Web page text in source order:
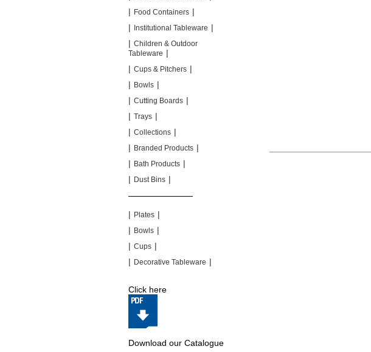
| Food Containers |
|
Institutional Tableware |
| Children & Outdoor
Tableware |
| Cups & Pitchers |
| Bowls |
| Cutting Boards |
| Trays |
| Collections |
| Branded Products |
| Bath Products |
| Dust Bins |
| Plates |
| Bowls |
| Cups |
| Decorative Tableware |
Click here
Download our Catalogue